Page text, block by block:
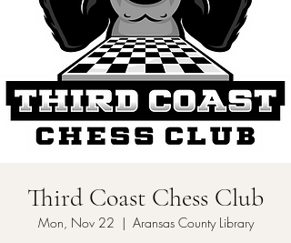
Third Coast Chess Club
Mon, Nov 22
  |
Aransas County Library